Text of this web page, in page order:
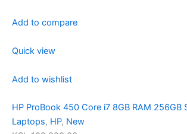
Add to compare
Quick view
Add to wishlist
HP ProBook 450 Core i7 8GB RAM 256GB
Laptops, HP, New